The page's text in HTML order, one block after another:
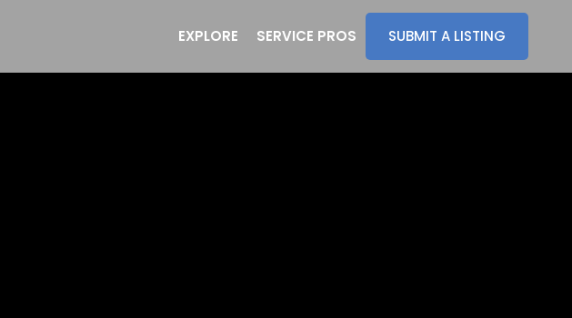
EXPLORE SERVICE PROS SUBMIT A LISTING